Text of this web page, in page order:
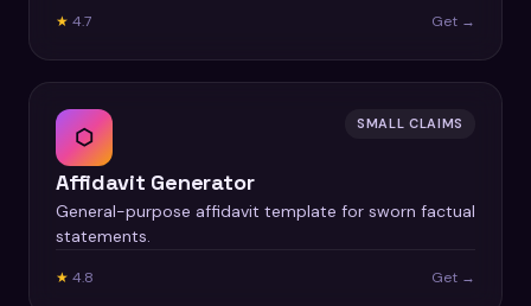
★ 4.7 Get →
⬡ SMALL CLAIMS
Affidavit Generator
General-purpose affidavit template for sworn factual
statements.
★ 4.8 Get →